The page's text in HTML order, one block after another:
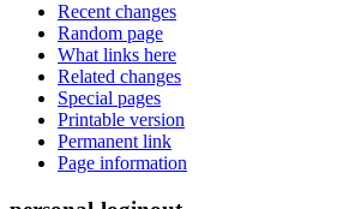
Recent changes
Random page
What links here
Related changes
Special pages
Printable version
Permanent link
Page information